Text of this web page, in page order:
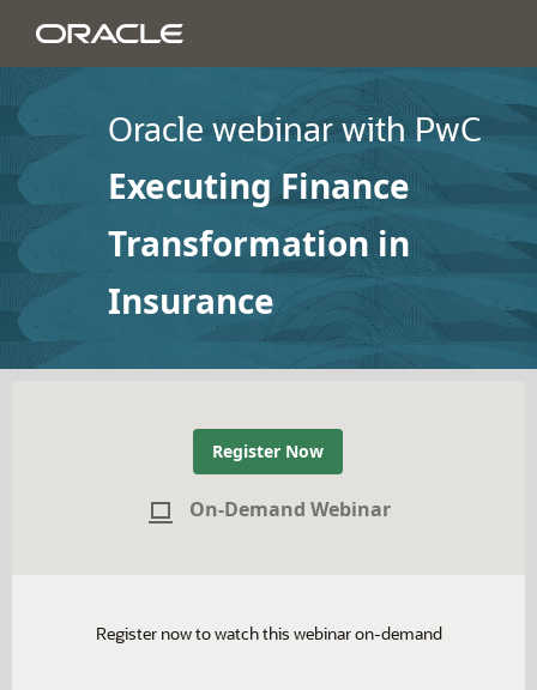
Oracle webinar with PwC
Executing Finance
Transformation in
Insurance
Register Now
On-Demand Webinar
Register now to watch this webinar on-demand